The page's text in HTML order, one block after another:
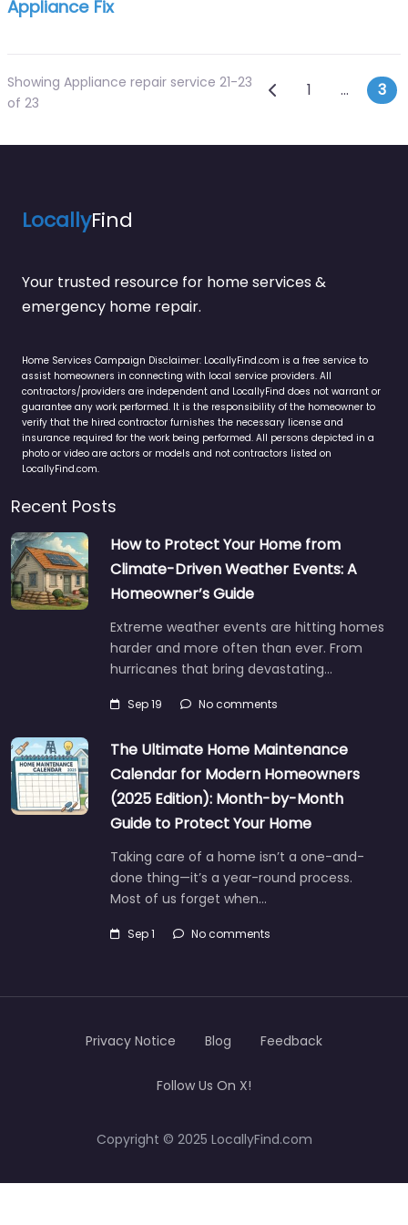
Appliance Fix
Showing Appliance repair service 21-23
of 23
Posts
Newer posts
1 … 3
LocallyFind
Your trusted resource for home services &
emergency home repair.
Home Services Campaign Disclaimer: LocallyFind.com is a free service to
assist homeowners in connecting with local service providers. All
contractors/providers are independent and LocallyFind does not warrant or
guarantee any work performed. It is the responsibility of the homeowner to
verify that the hired contractor furnishes the necessary license and
insurance required for the work being performed. All persons depicted in a
photo or video are actors or models and not contractors listed on
LocallyFind.com.
Recent Posts
How to Protect Your Home from
Climate-Driven Weather Events: A
Homeowner’s Guide
Extreme weather events are hitting homes
harder and more often than ever. From
hurricanes that bring devastating…
Sep 19 No comments
The Ultimate Home Maintenance
Calendar for Modern Homeowners
(2025 Edition): Month-by-Month
Guide to Protect Your Home
Taking care of a home isn’t a one-and-
done thing—it’s a year-round process.
Most of us forget when…
Sep 1 No comments
Copyright © 2025 LocallyFind.com
Privacy Notice Blog Feedback
Follow Us On X!